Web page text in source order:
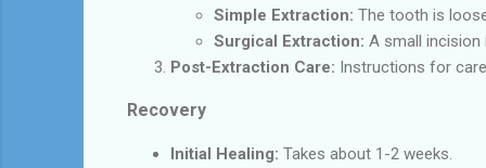
Simple Extraction: The tooth is
Surgical Extraction: A small incision
Post-Extraction Care: Instructions for
Recovery
Initial Healing: Takes about 1-2 weeks.